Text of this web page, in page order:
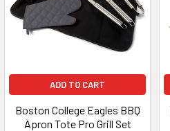
ADD TO CART
Boston College Eagles BBQ
Apron Tote Pro Grill Set